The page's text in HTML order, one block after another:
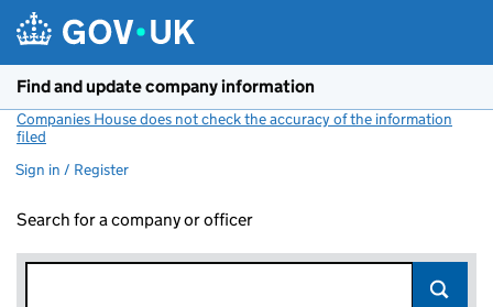
Find and update company information
Companies House does not check the accuracy of the information
filed
Sign in / Register
Search for a company or officer